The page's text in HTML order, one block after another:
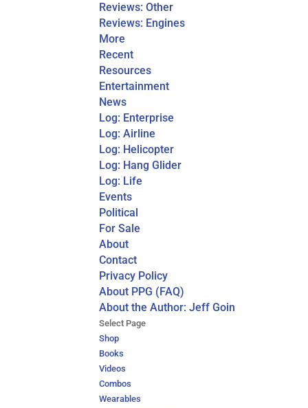
Reviews: Other
Reviews: Engines
More
Recent
Resources
Entertainment
News
Log: Enterprise
Log: Airline
Log: Helicopter
Log: Hang Glider
Log: Life
Events
Political
For Sale
About
Contact
Privacy Policy
About PPG (FAQ)
About the Author: Jeff Goin
Select Page
Shop
Books
Videos
Combos
Wearables